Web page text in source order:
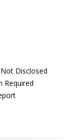
Disclosed
Required